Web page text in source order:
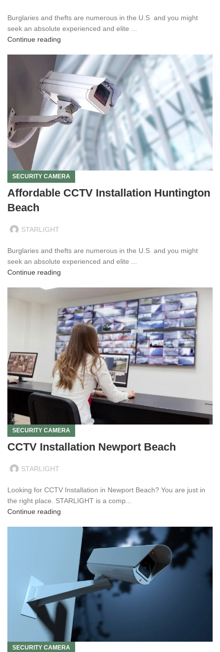
Burglaries and thefts are numerous in the U.S and you might
seek an absolute experienced and elite ...
Continue reading
SECURITY CAMERA
Affordable CCTV Installation Huntington
Beach
STARLIGHT
Burglaries and thefts are numerous in the U.S and you might
seek an absolute experienced and elite ...
Continue reading
SECURITY CAMERA
CCTV Installation Newport Beach
STARLIGHT
Looking for CCTV Installation in Newport Beach? You are just in
the right place. STARLIGHT is a comp...
Continue reading
SECURITY CAMERA